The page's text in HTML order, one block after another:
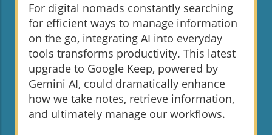
For digital nomads constantly searching
for efficient ways to manage information
on the go, integrating AI into everyday
tools transforms productivity. This latest
upgrade to Google Keep, powered by
Gemini AI, could dramatically enhance
how we take notes, retrieve information,
and ultimately manage our workflows.